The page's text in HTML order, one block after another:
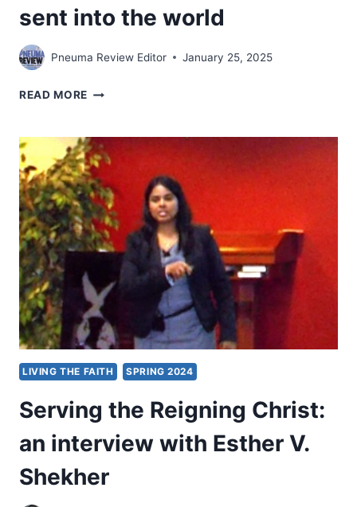
sent into the world
Pneuma Review Editor January 25, 2025
READ MORE BELIEVING
WAS
SENT
INTO
THE
WORLD
LIVING THE FAITH SPRING 2024
Serving the Reigning Christ:
an interview with Esther V.
Shekher